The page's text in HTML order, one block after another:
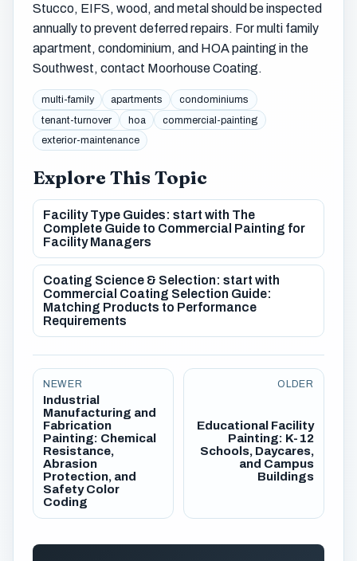
Stucco, EIFS, wood, and metal should be inspected
annually to prevent deferred repairs. For multi family
apartment, condominium, and HOA painting in the
Southwest, contact Moorhouse Coating.
multi-family apartments
condominiums
tenant-turnover
hoa
commercial-painting
exterior-maintenance
Explore This Topic
Facility Type Guides: start with The
Complete Guide to Commercial Painting for
Facility Managers
Coating Science & Selection: start with
Commercial Coating Selection Guide:
Matching Products to Performance
Requirements
NEWER
Industrial
Manufacturing and
Fabrication
Painting: Chemical
Resistance,
Abrasion
Protection, and
Safety Color
Coding
OLDER
Educational Facility
Painting: K-12
Schools, Daycares,
and Campus
Buildings